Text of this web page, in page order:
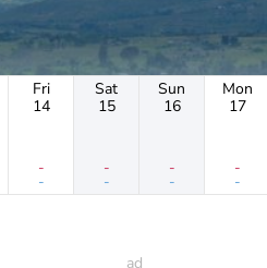
Fri
14
-
-
Sat
15
-
-
Sun
16
-
-
Mon
17
-
-